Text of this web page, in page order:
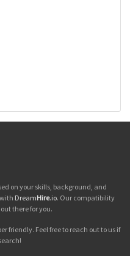
on your skills, background, and
DreamHire.io. Our compatibility
there for you.
friendly. Feel free to reach out to us if